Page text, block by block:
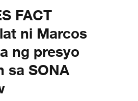
FACT
ni Marcos
ng presyo
sa SONA